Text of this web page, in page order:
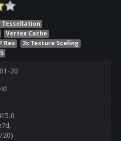
Tessellation
Vertex Cache
Res
2x Texture Scaling
20
20)